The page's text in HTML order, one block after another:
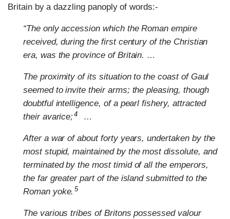
Britain by a dazzling panoply of words:-
“The only accession which the Roman empire
received, during the first century of the Christian
era, was the province of Britain. …
The proximity of its situation to the coast of Gaul
seemed to invite their arms; the pleasing, though
doubtful intelligence, of a pearl fishery, attracted
their avarice; 4 …
After a war of about forty years, undertaken by the
most stupid, maintained by the most dissolute, and
terminated by the most timid of all the emperors,
the far greater part of the island submitted to the
Roman yoke. 5
The various tribes of Britons possessed valour